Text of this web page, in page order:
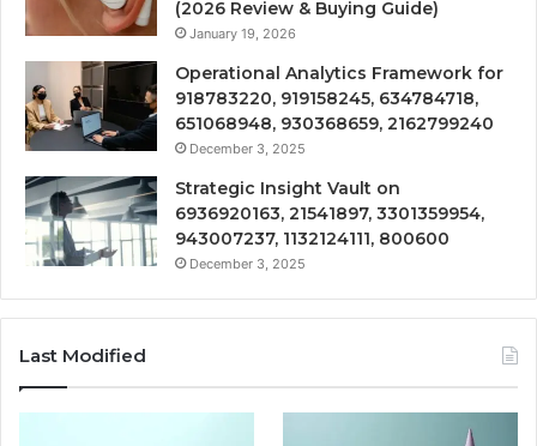
(2026 Review & Buying Guide)
January 19, 2026
Operational Analytics Framework for
918783220, 919158245, 634784718,
651068948, 930368659, 2162799240
December 3, 2025
Strategic Insight Vault on
6936920163, 21541897, 3301359954,
943007237, 1132124111, 800600
December 3, 2025
Last Modified